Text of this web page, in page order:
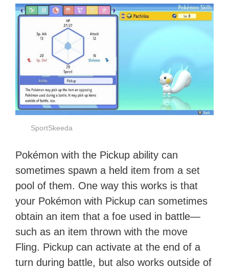
SportSkeeda
Pokémon with the Pickup ability can
sometimes spawn a held item from a set
pool of them. One way this works is that
your Pokémon with Pickup can sometimes
obtain an item that a foe used in battle—
such as an item thrown with the move
Fling. Pickup can activate at the end of a
turn during battle, but also works outside of